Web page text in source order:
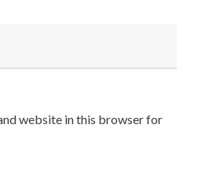
website in this browser for